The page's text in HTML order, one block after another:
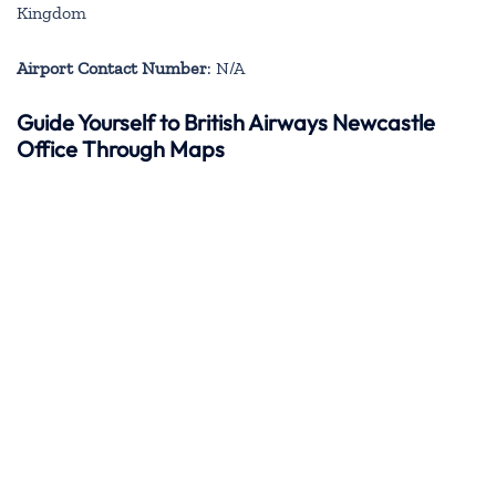
Kingdom
Airport Contact Number: N/A
Guide Yourself to British Airways Newcastle
Office Through Maps